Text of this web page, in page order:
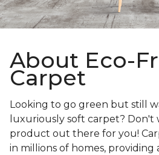
About Eco-
Carpet
Looking to go green but still
luxuriously soft carpet? Don't
product out there for you!
in millions of homes, providing